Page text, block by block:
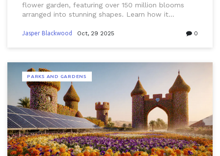
flower garden, featuring over 150 million blooms
arranged into stunning shapes. Learn how it
through innovation, sustainability, and sheer
Jasper Blackwood Oct, 29 2025 0
PARKS AND GARDENS